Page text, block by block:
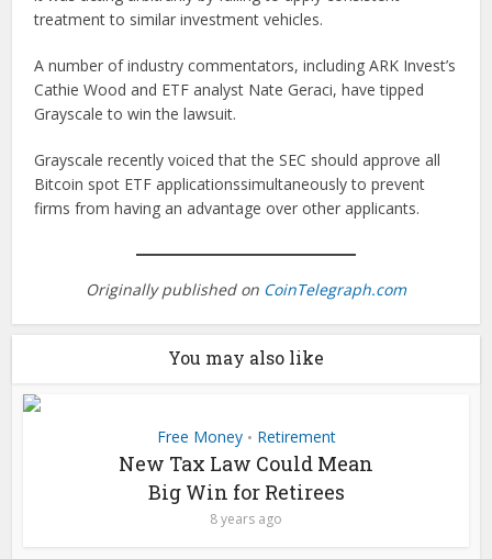
treatment to similar investment vehicles.
A number of industry commentators, including ARK Invest’s
Cathie Wood and ETF analyst Nate Geraci, have tipped
Grayscale to win the lawsuit.
Grayscale recently voiced that the SEC should approve all
Bitcoin spot ETF applicationssimultaneously to prevent
firms from having an advantage over other applicants.
Originally published on CoinTelegraph.com
You may also like
Free Money • Retirement
New Tax Law Could Mean
Big Win for Retirees
8 years ago